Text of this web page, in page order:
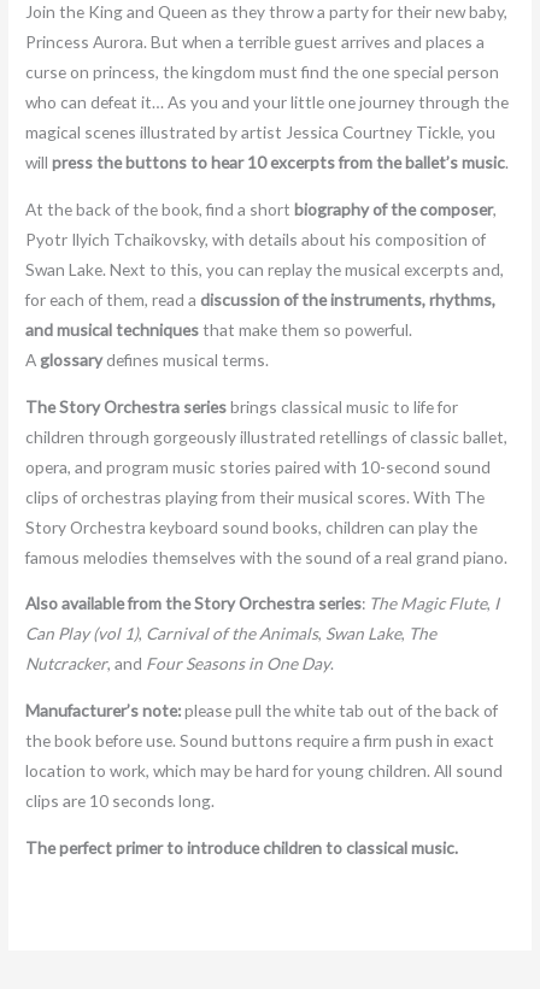
Join the King and Queen as they throw a party for their new baby,
Princess Aurora. But when a terrible guest arrives and places a
curse on princess, the kingdom must find the one special person
who can defeat it… As you and your little one journey through the
magical scenes illustrated by artist Jessica Courtney Tickle, you
willpress the buttons to hear 10 excerpts from the ballet’s music.
At the back of the book, find a shortbiography of the composer,
Pyotr Ilyich Tchaikovsky, with details about his composition of
Swan Lake. Next to this, you can replay the musical excerpts and,
for each of them, read a discussion of the instruments, rhythms,
and musical techniquesthat make them so powerful.
A glossarydefines musical terms.
The Story Orchestra seriesbrings classical music to life for
children through gorgeously illustrated retellings of classic ballet,
opera, and program music stories paired with 10-second sound
clips of orchestras playing from their musical scores. With The
Story Orchestra keyboard sound books, children can play the
famous melodies themselves with the sound of a real grand piano.
Also available from the Story Orchestra series: The Magic Flute, I
Can Play (vol 1), Carnival of the Animals, Swan Lake, The
Nutcracker, and Four Seasons in One Day.
Manufacturer’s note:please pull the white tab out of the back of
the book before use. Sound buttons require a firm push in exact
location to work, which may be hard for young children. All sound
clips are 10 seconds long.
The perfect primer to introduce children to classical music.